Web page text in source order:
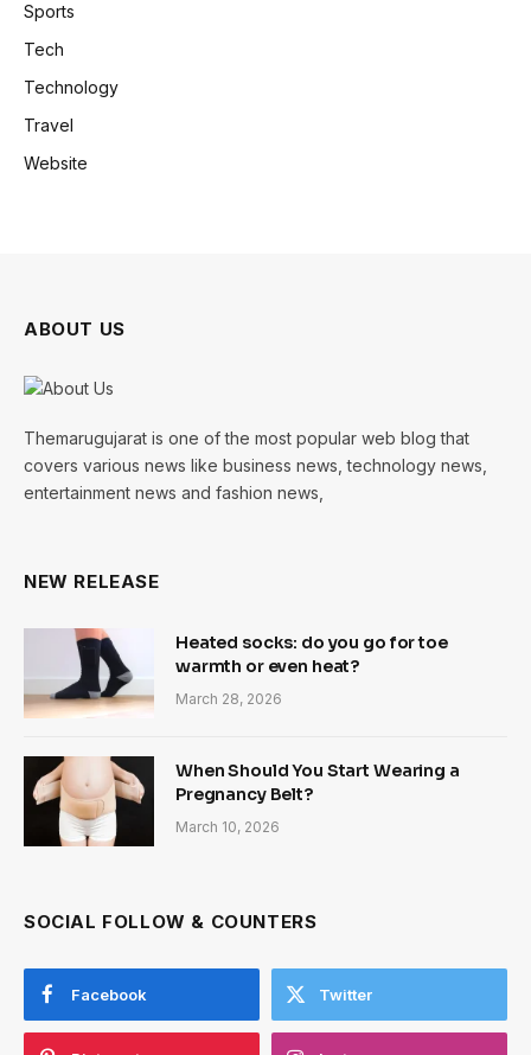
Sports
Tech
Technology
Travel
Website
ABOUT US
Themarugujarat is one of the most popular web blog that
covers various news like business news, technology news,
entertainment news and fashion news,
NEW RELEASE
Heated socks: do you go for toe
warmth or even heat?
March 28, 2026
When Should You Start Wearing a
Pregnancy Belt?
March 10, 2026
SOCIAL FOLLOW & COUNTERS
Facebook Twitter